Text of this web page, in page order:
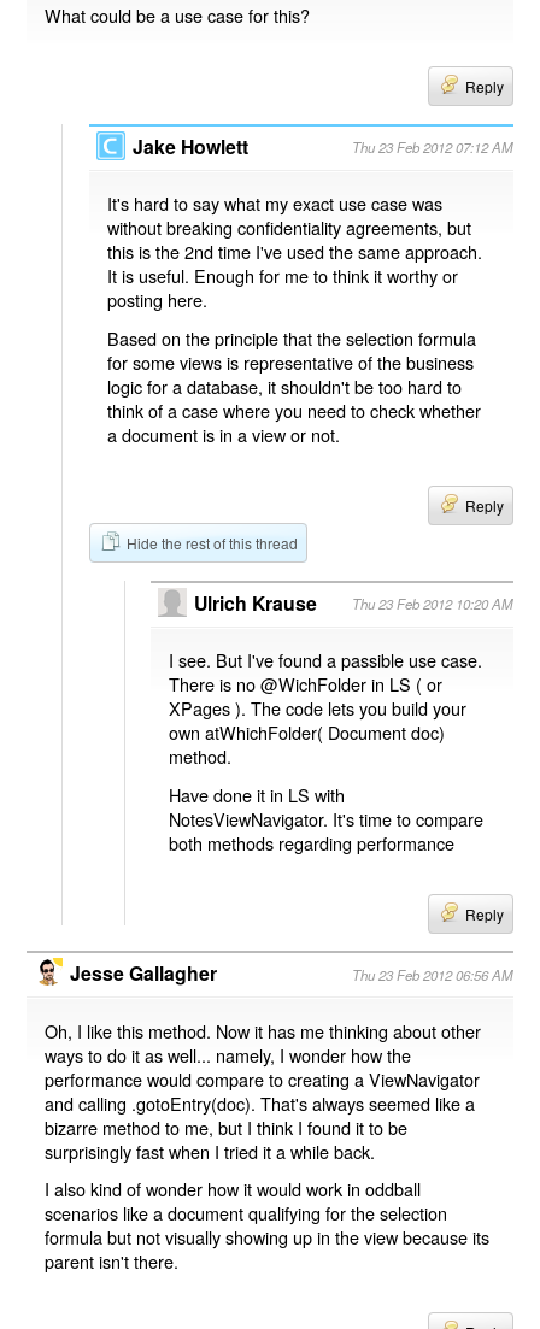
What could be a use case for this?
Reply
Jake Howlett Thu 23 Feb 2012 07:12 AM
It's hard to say what my exact use case was
without breaking confidentiality agreements, but
this is the 2nd time I've used the same approach.
It is useful. Enough for me to think it worthy or
posting here.
Based on the principle that the selection formula
for some views is representative of the business
logic for a database, it shouldn't be too hard to
think of a case where you need to check whether
a document is in a view or not.
Reply
Hide the rest of this thread
Ulrich Krause Thu 23 Feb 2012 10:20 AM
I see. But I've found a passible use case.
There is no @WichFolder in LS ( or
XPages ). The code lets you build your
own atWhichFolder( Document doc)
method.
Have done it in LS with
NotesViewNavigator. It's time to compare
both methods regarding performance
Reply
Jesse Gallagher Thu 23 Feb 2012 06:56 AM
Oh, I like this method. Now it has me thinking about other
ways to do it as well... namely, I wonder how the
performance would compare to creating a ViewNavigator
and calling .gotoEntry(doc). That's always seemed like a
bizarre method to me, but I think I found it to be
surprisingly fast when I tried it a while back.
I also kind of wonder how it would work in oddball
scenarios like a document qualifying for the selection
formula but not visually showing up in the view because its
parent isn't there.